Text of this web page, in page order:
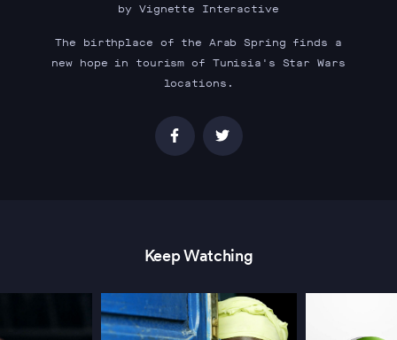
by Vignette Interactive
The birthplace of the Arab Spring finds a
new hope in tourism of Tunisia's Star Wars
locations.
Keep Watching